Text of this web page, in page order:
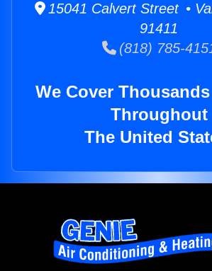
15041 Calvert Street •
91411
(818) 785-
We Cover
Throughout
The United